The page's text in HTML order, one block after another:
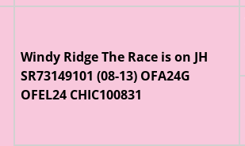
Windy Ridge The Race is on JH
SR73149101 (08-13) OFA24G
OFEL24 CHIC100831